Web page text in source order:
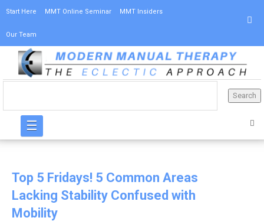
Start Here MMT Online Seminar MMT Insiders
Our Team
☰
Top 5 Fridays! 5 Common Areas
Lacking Stability Confused with
Mobility